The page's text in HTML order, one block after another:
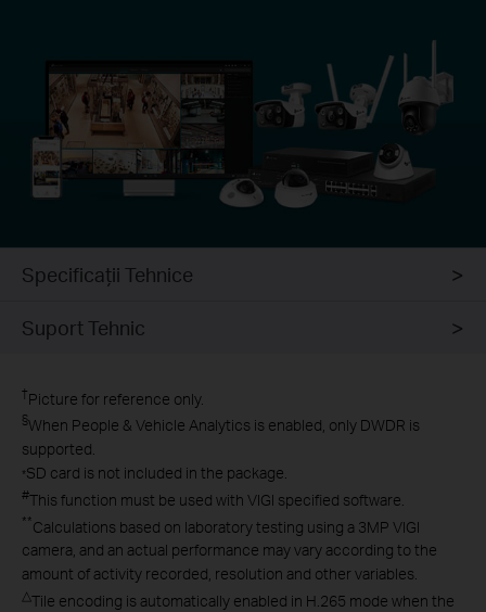
Specificaţii Tehnice
Suport Tehnic
†Picture for reference only.
§When People & Vehicle Analytics is enabled, only DWDR is
supported.
*SD card is not included in the package.
#This function must be used with VIGI specified software.
**Calculations based on laboratory testing using a 3MP VIGI
camera, and an actual performance may vary according to the
amount of activity recorded, resolution and other variables.
△Tile encoding is automatically enabled in H.265 mode when the